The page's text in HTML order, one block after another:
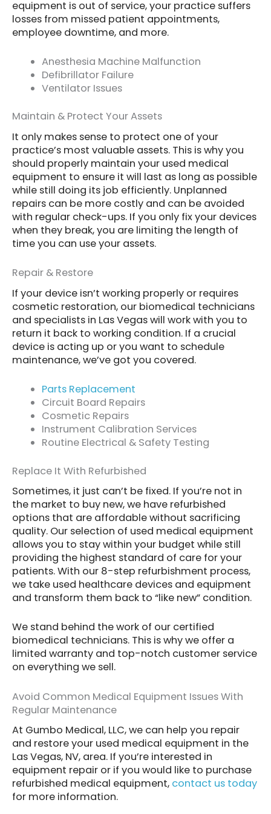
equipment is out of service, your practice suffers
losses from missed patient appointments,
employee downtime, and more.
Anesthesia Machine Malfunction
Defibrillator Failure
Ventilator Issues
Maintain & Protect Your Assets
It only makes sense to protect one of your
practice’s most valuable assets. This is why you
should properly maintain your used medical
equipment to ensure it will last as long as possible
while still doing its job efficiently. Unplanned
repairs can be more costly and can be avoided
with regular check-ups. If you only fix your devices
when they break, you are limiting the length of
time you can use your assets.
Repair & Restore
If your device isn’t working properly or requires
cosmetic restoration, our biomedical technicians
and specialists in Las Vegas will work with you to
return it back to working condition. If a crucial
device is acting up or you want to schedule
maintenance, we’ve got you covered.
Parts Replacement
Circuit Board Repairs
Cosmetic Repairs
Instrument Calibration Services
Routine Electrical & Safety Testing
Replace It With Refurbished
Sometimes, it just can’t be fixed. If you’re not in
the market to buy new, we have refurbished
options that are affordable without sacrificing
quality. Our selection of used medical equipment
allows you to stay within your budget while still
providing the highest standard of care for your
patients. With our 8-step refurbishment process,
we take used healthcare devices and equipment
and transform them back to “like new” condition.
We stand behind the work of our certified
biomedical technicians. This is why we offer a
limited warranty and top-notch customer service
on everything we sell.
Avoid Common Medical Equipment Issues With
Regular Maintenance
At Gumbo Medical, LLC, we can help you repair
and restore your used medical equipment in the
Las Vegas, NV, area. If you’re interested in
equipment repair or if you would like to purchase
refurbished medical equipment, contact us today
for more information.